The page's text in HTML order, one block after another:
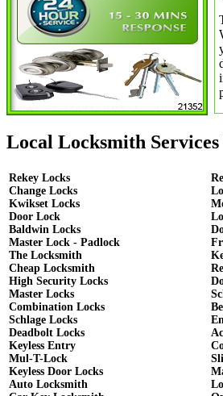
Local Locksmith Services
Rekey Locks
Change Locks
Kwikset Locks
Door Lock
Baldwin Locks
Master Lock - Padlock
The Locksmith
Cheap Locksmith
High Security Locks
Master Locks
Combination Locks
Schlage Locks
Deadbolt Locks
Keyless Entry
Mul-T-Lock
Keyless Door Locks
Auto Locksmith